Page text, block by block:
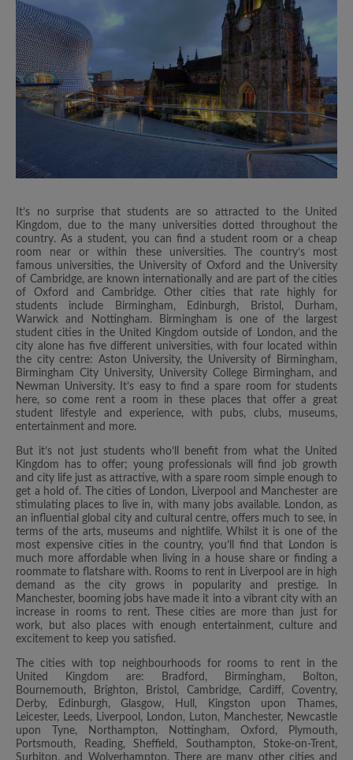
It’s no surprise that students are so attracted to the United
Kingdom, due to the many universities dotted throughout the
country. As a student, you can find a student room or a cheap
room near or within these universities. The country’s most
famous universities, the University of Oxford and the University
of Cambridge, are known internationally and are part of the cities
of Oxford and Cambridge. Other cities that rate highly for
students include Birmingham, Edinburgh, Bristol, Durham,
Warwick and Nottingham. Birmingham is one of the largest
student cities in the United Kingdom outside of London, and the
city alone has five different universities, with four located within
the city centre: Aston University, the University of Birmingham,
Birmingham City University, University College Birmingham, and
Newman University. It’s easy to find a spare room for students
here, so come rent a room in these places that offer a great
student lifestyle and experience, with pubs, clubs, museums,
entertainment and more.
But it’s not just students who’ll benefit from what the United
Kingdom has to offer; young professionals will find job growth
and city life just as attractive, with a spare room simple enough to
get a hold of. The cities of London, Liverpool and Manchester are
stimulating places to live in, with many jobs available. London, as
an influential global city and cultural centre, offers much to see, in
terms of the arts, museums and nightlife. Whilst it is one of the
most expensive cities in the country, you’ll find that London is
much more affordable when living in a house share or finding a
roommate to flatshare with. Rooms to rent in Liverpool are in high
demand as the city grows in popularity and prestige. In
Manchester, booming jobs have made it into a vibrant city with an
increase in rooms to rent. These cities are more than just for
work, but also places with enough entertainment, culture and
excitement to keep you satisfied.
The cities with top neighbourhoods for rooms to rent in the
United Kingdom are: Bradford, Birmingham, Bolton,
Bournemouth, Brighton, Bristol, Cambridge, Cardiff, Coventry,
Derby, Edinburgh, Glasgow, Hull, Kingston upon Thames,
Leicester, Leeds, Liverpool, London, Luton, Manchester, Newcastle
upon Tyne, Northampton, Nottingham, Oxford, Plymouth,
Portsmouth, Reading, Sheffield, Southampton, Stoke-on-Trent,